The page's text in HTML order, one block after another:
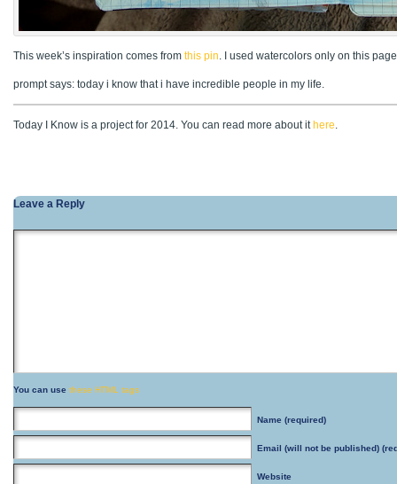
This week’s inspiration comes from this pin. I used watercolors only on this
prompt says: today i know that i have incredible people in my life.
Today I Know is a project for 2014. You can read more about it here.
Leave a Reply
You can use these HTML tags
Name (required)
Email (will not be published)
Website